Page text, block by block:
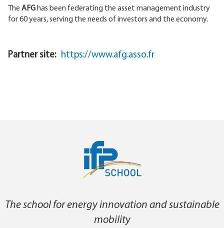
The AFG has been federating the asset management industry
for 60 years, serving the needs of investors and the economy.
Partner site https://www.afg.asso.fr
The school for energy innovation and sustainable
mobility